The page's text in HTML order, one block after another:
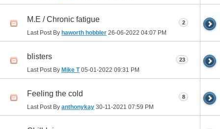
M.E / Chronic fatigue
Last Post By haworth hobbler 26-06-2022 04:07 PM
2
blisters
Last Post By Mike T05-01-2022 09:31 PM
23
Feeling the cold
Last Post By anthonykay 30-11-2021 07:59 PM
8